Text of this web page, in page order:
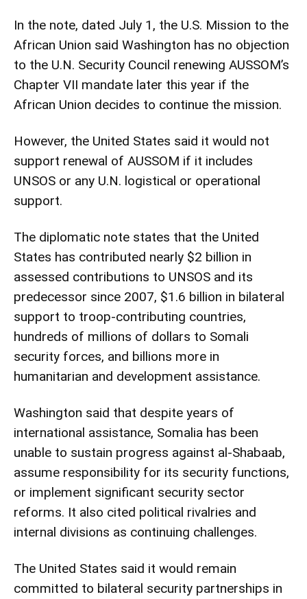
In the note, dated July 1, the U.S. Mission to the
African Union said Washington has no objection
to the U.N. Security Council renewing AUSSOM’s
Chapter VII mandate later this year if the
African Union decides to continue the mission.
However, the United States said it would not
support renewal of AUSSOM if it includes
UNSOS or any U.N. logistical or operational
support.
The diplomatic note states that the United
States has contributed nearly $2 billion in
assessed contributions to UNSOS and its
predecessor since 2007, $1.6 billion in bilateral
support to troop-contributing countries,
hundreds of millions of dollars to Somali
security forces, and billions more in
humanitarian and development assistance.
Washington said that despite years of
international assistance, Somalia has been
unable to sustain progress against al-Shabaab,
assume responsibility for its security functions,
or implement significant security sector
reforms. It also cited political rivalries and
internal divisions as continuing challenges.
The United States said it would remain
committed to bilateral security partnerships in